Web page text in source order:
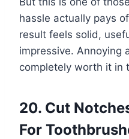
hassle actually pays
result feels solid,
impressive. Annoying
completely worth it in
20. Cut
For